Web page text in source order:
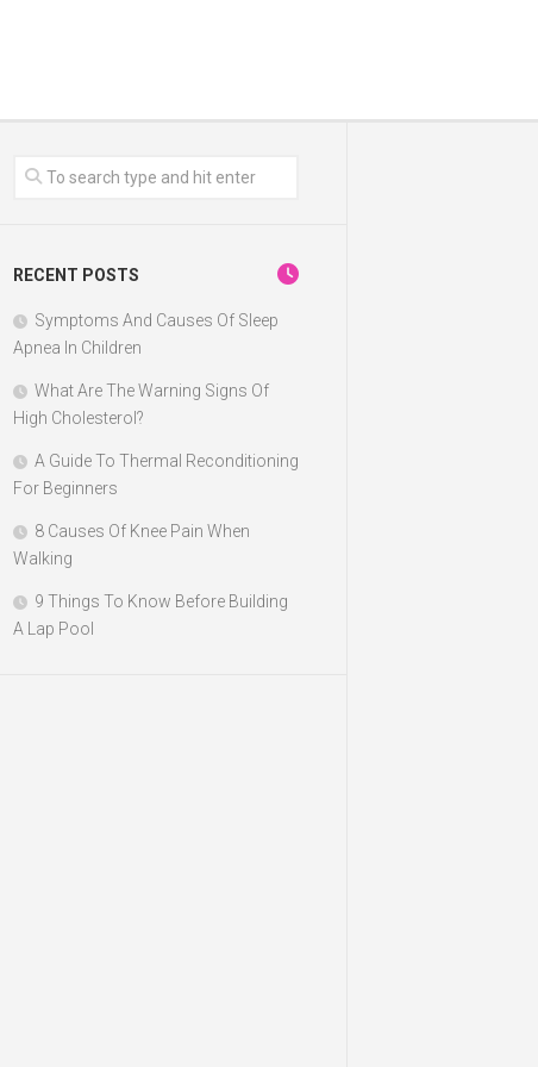
RECENT POSTS
Symptoms And Causes Of Sleep
Apnea In Children
What Are The Warning Signs Of
High Cholesterol?
A Guide To Thermal Reconditioning
For Beginners
8 Causes Of Knee Pain When
Walking
9 Things To Know Before Building
A Lap Pool